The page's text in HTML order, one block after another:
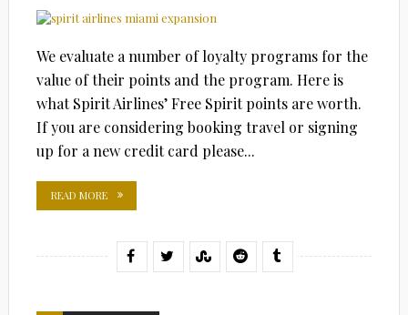
We evaluate a number of loyalty programs for the
value of their points and the program. Here is
what Spirit Airlines’ Free Spirit points are worth.
If you are considering booking travel or signing
up for a new credit card please...
READ MORE